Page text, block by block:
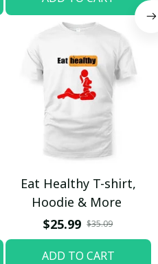
Eat Healthy T-shirt,
Hoodie & More
$25.99 $35.09
ADD TO CART